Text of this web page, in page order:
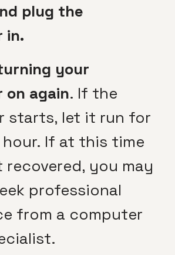
plug the
in.
your
on again. If the
starts, let it run for
If at this time
you may
professional
from a computer